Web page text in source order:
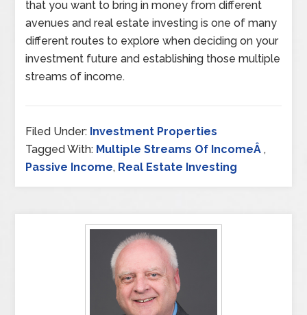
that you want to bring in money from different
avenues and real estate investing is one of many
different routes to explore when deciding on your
investment future and establishing those multiple
streams of income.
Filed Under: Investment Properties
Tagged With: Multiple Streams Of IncomeÂ ,
Passive Income, Real Estate Investing